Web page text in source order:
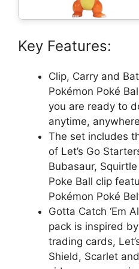
Key Features:
Clip, Carry and
Pokémon Poké
you are ready to
anytime,
The set includes
of Let’s Go
Bubasaur,
Poke Ball clip
Pokémon Poké
Gotta Catch ‘Em
pack is inspired
trading cards,
Shield, Scarlet